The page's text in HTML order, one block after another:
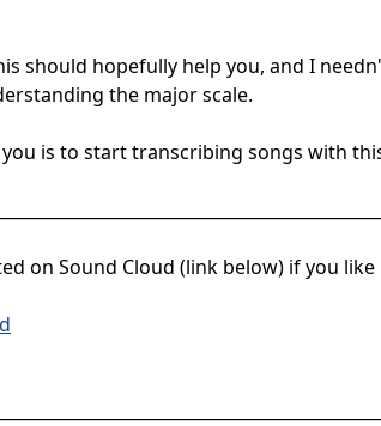
should hopefully help you, and I
the major scale.
is to start transcribing songs with
on Sound Cloud (link below) if you